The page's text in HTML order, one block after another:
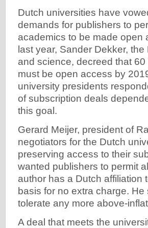
Dutch universities have
demands for publishers to
academics to be made
last year, Sander Dekker,
and science, decreed that
must be open access by
university presidents
of subscription deals
this goal.
Gerard Meijer, president of
negotiators for the Dutch
preserving access to their
wanted publishers to permit
author has a Dutch
basis for no extra charge.
tolerate any more above-
A deal that meets the